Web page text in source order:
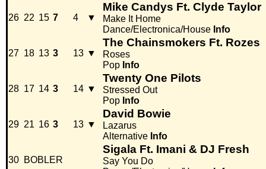
26 22 15 7 4 ▼
Mike Candys Ft. Clyde Taylor
Make It Home
Dance/Electronica/House Info
27 18 13 3 13 ▼
The Chainsmokers Ft. Rozes
Roses
Pop Info
28 17 14 3 14 ▼
Twenty One Pilots
Stressed Out
Pop Info
29 21 16 3 13 ▼
David Bowie
Lazarus
Alternative Info
30 BOBLER
Sigala Ft. Imani & DJ Fresh
Say You Do